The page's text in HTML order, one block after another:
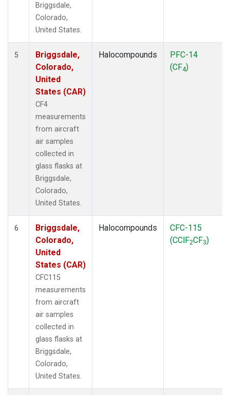
Briggsdale,
Colorado,
United States.
5
Briggsdale,
Colorado,
United
States (CAR)
CF4
measurements
from aircraft
air samples
collected in
glass flasks at
Briggsdale,
Colorado,
United States.
Halocompounds
PFC-14
(CF4)
6
Briggsdale,
Colorado,
United
States (CAR)
CFC115
measurements
from aircraft
air samples
collected in
glass flasks at
Briggsdale,
Colorado,
United States.
Halocompounds
CFC-115
(CClF2CF3)